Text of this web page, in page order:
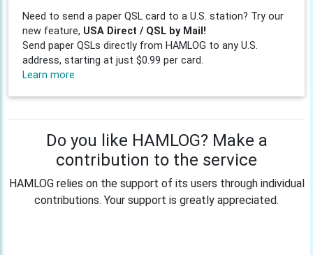
Need to send a paper QSL card to a U.S. station? Try our
new feature, USA Direct / QSL by Mail!
Send paper QSLs directly from HAMLOG to any U.S.
address, starting at just $0.99 per card.
Learn more
Do you like HAMLOG? Make a
contribution to the service
HAMLOG relies on the support of its users through individual
contributions. Your support is greatly appreciated.